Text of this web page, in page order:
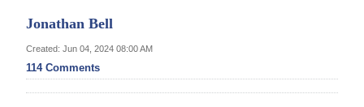
Year
Review
Bermuda
Jonathan Bell
Created: Jun 04, 2024 08:00 AM
114 Comments